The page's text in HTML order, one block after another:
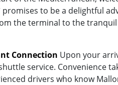
to be a delightful
the terminal to the
Connection Upon your
service. Convenience
drivers who know